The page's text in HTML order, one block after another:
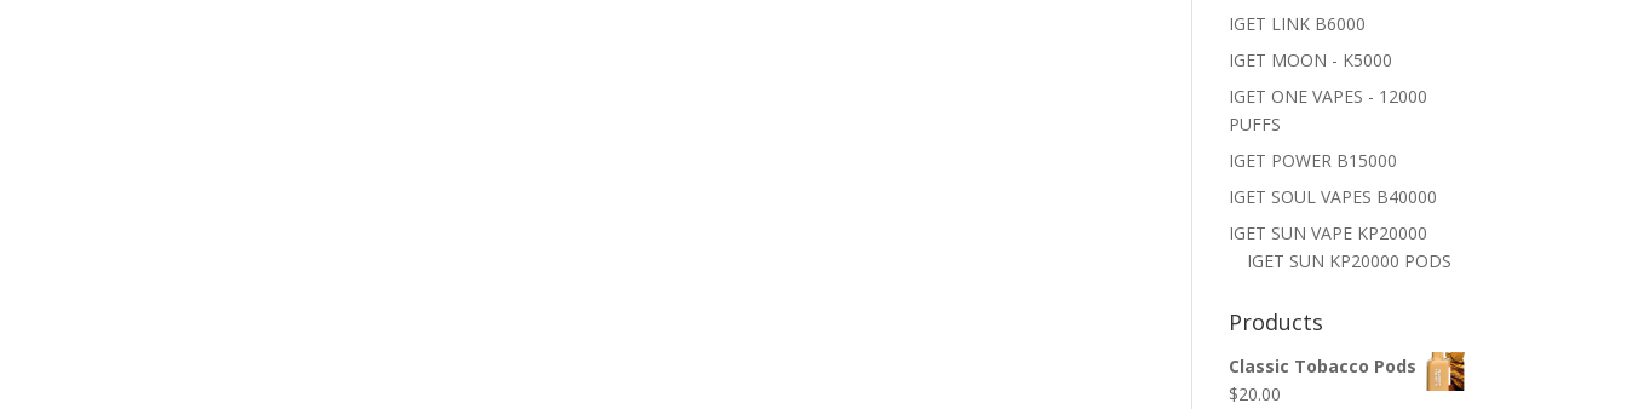
IGET LINK B6000
IGET MOON - K5000
IGET ONE VAPES - 12000
PUFFS
IGET POWER B15000
IGET SOUL VAPES B40000
IGET SUN VAPE KP20000
IGET SUN KP20000 PODS
Products
Classic Tobacco Pods
$20.00